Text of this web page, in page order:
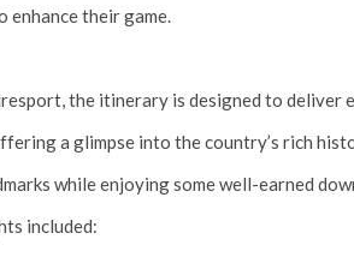
enhance their game.
the itinerary is designed to deliver
a glimpse into the country’s rich
while enjoying some well-earned
included: